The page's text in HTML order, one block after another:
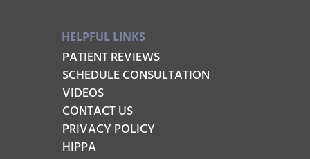
HELPFUL LINKS
PATIENT REVIEWS
SCHEDULE CONSULTATION
VIDEOS
CONTACT US
PRIVACY POLICY
HIPPA